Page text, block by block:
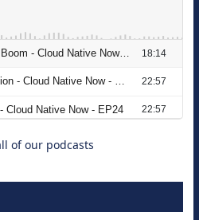
Embracing
of our podcasts